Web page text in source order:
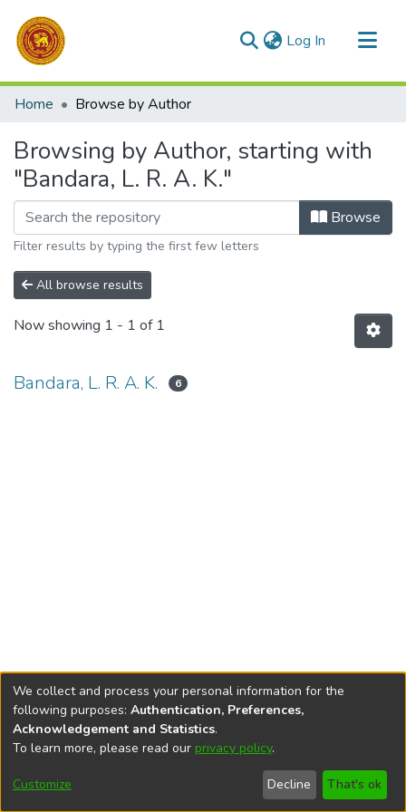
Log In (current)
Communities & Collections
Home Browse by Author
Browsing by Author, starting with
"Bandara, L. R. A. K."
Browse
Filter results by typing the first few letters
All browse results
Now showing 1 - 1 of 1
Bandara, L. R. A. K. 6
DSpace softwarecopyright © 2002-2026
Cookie
End User
Agreement
Send
Feedback
We collect and process your personal information for the
following purposes: Authentication, Preferences,
Acknowledgement and Statistics.
To learn more, please read our privacy policy.
Customize Decline That's ok